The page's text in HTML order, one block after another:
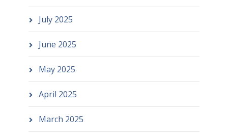
July 2025
June 2025
May 2025
April 2025
March 2025